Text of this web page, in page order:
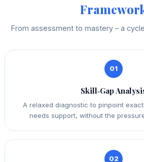
From assessment to mastery – a
01
Skill‑Gap
A relaxed diagnostic to pinpoint
needs support, without the
02